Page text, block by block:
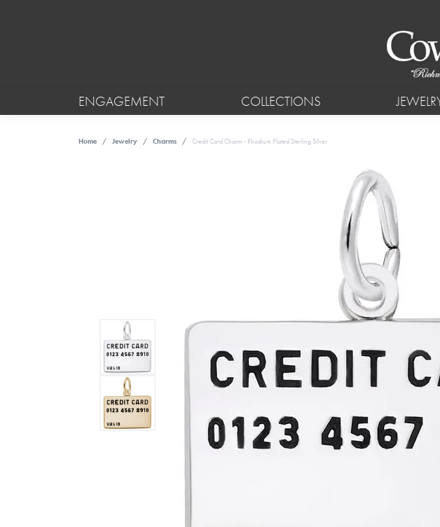
ENGAGEMENT COLLECTIONS
Home Jewelry Charms Credit Card Charm - Rhodium Plated Sterling Silver